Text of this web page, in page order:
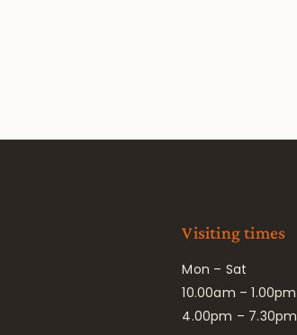
Visiting times
Mon – Sat
10.00am – 1.00pm
4.00pm – 7.30pm